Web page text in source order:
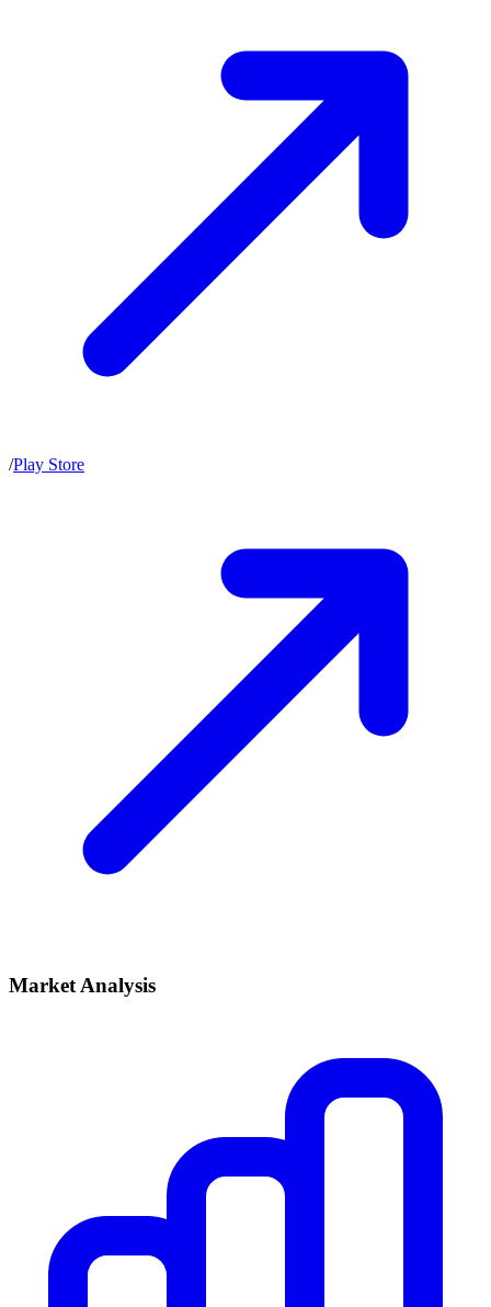
/Play Store
Market Analysis